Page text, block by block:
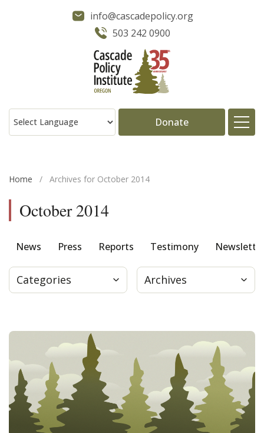
info@cascadepolicy.org
503 242 0900
Donate
Press
Donate
Contact
Home / Archives for October 2014
October 2014
News Press Reports Testimony
Categories Archives